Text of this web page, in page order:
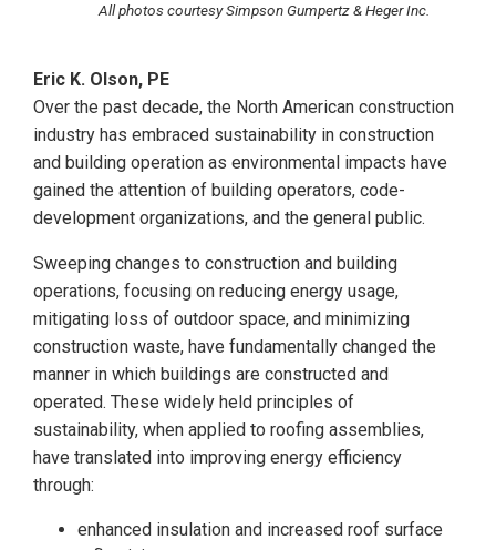
All photos courtesy Simpson Gumpertz & Heger Inc.
Eric K. Olson, PE
Over the past decade, the North American construction
industry has embraced sustainability in construction
and building operation as environmental impacts have
gained the attention of building operators, code-
development organizations, and the general public.
Sweeping changes to construction and building
operations, focusing on reducing energy usage,
mitigating loss of outdoor space, and minimizing
construction waste, have fundamentally changed the
manner in which buildings are constructed and
operated. These widely held principles of
sustainability, when applied to roofing assemblies,
have translated into improving energy efficiency
through:
enhanced insulation and increased roof surface